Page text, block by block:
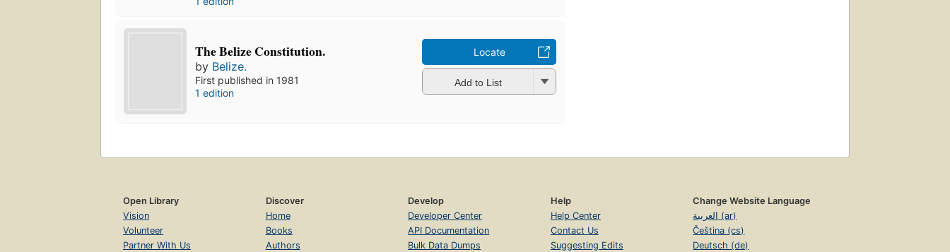
The Belize Constitution.
by Belize.
First published in 1981
1 edition
Locate
Add to List
Open Library
Vision
Volunteer
Partner With Us
Discover
Home
Books
Authors
Develop
Developer Center
API Documentation
Bulk Data Dumps
Help
Help Center
Contact Us
Suggesting Edits
Change Website Language
العربية (ar)
Čeština (cs)
Deutsch (de)